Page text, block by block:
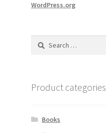
WordPress.org
Search
Product categories
Books